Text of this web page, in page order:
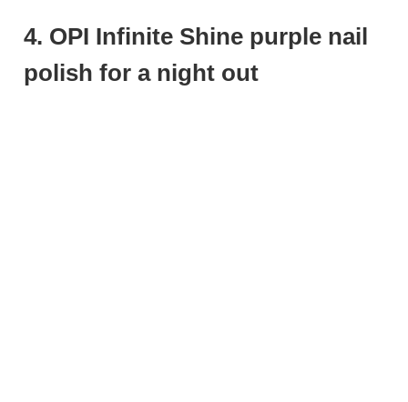
4. OPI Infinite Shine purple nail
polish for a night out